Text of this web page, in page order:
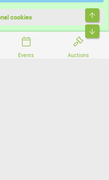
Events Auctions
XenForo Ltd.
cookies